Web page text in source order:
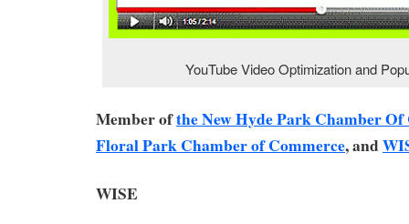
YouTube Video Optimization and
Member ofthe New Hyde Park Chamber Of
Floral Park Chamber of Commerce, and
WISE